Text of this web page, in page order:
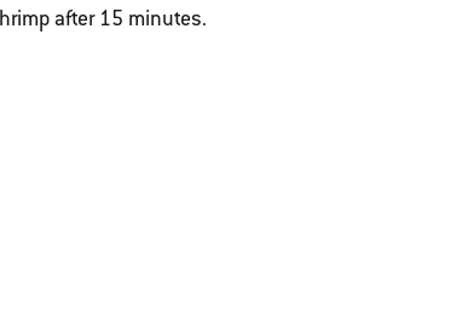
after 15 minutes.